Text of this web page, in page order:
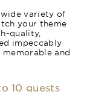
variety of
your theme
quality,
impeccably
and
10 guests